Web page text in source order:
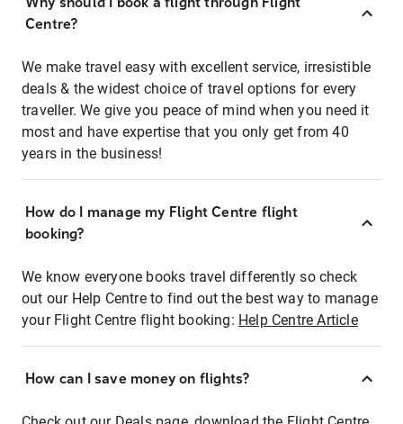
Centre?
We make travel easy with excellent service, irresistible
deals & the widest choice of travel options for every
traveller. We give you peace of mind when you need it
most and have expertise that you only get from 40
years in the business!
How do I manage my Flight Centre flight
booking?
We know everyone books travel differently so check
out our Help Centre to find out the best way to manage
your Flight Centre flight booking: Help Centre Article
How can I save money on flights?